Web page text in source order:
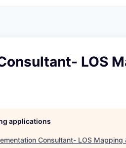
LOS
applications
Consultant- LOS Mapping